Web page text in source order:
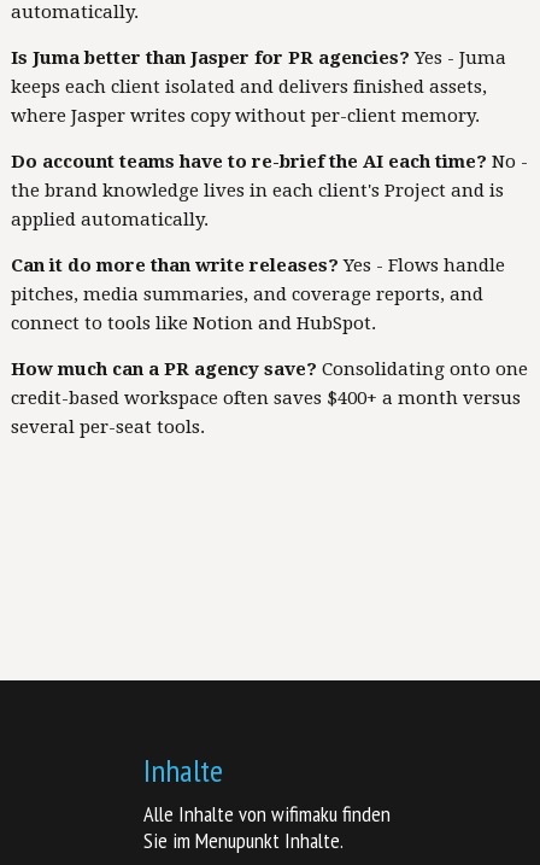
automatically.
Is Juma better than Jasper for PR agencies? Yes - Juma
keeps each client isolated and delivers finished assets,
where Jasper writes copy without per-client memory.
Do account teams have to re-brief the AI each time? No -
the brand knowledge lives in each client's Project and is
applied automatically.
Can it do more than write releases? Yes - Flows handle
pitches, media summaries, and coverage reports, and
connect to tools like Notion and HubSpot.
How much can a PR agency save? Consolidating onto one
credit-based workspace often saves $400+ a month versus
several per-seat tools.
Inhalte
Alle Inhalte von wifimaku finden
Sie im Menupunkt Inhalte.